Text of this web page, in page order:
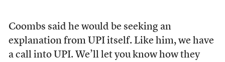
Coombs said he would be seeking an
explanation from UPI itself. Like him, we have
a call into UPI. We’ll let you know how they